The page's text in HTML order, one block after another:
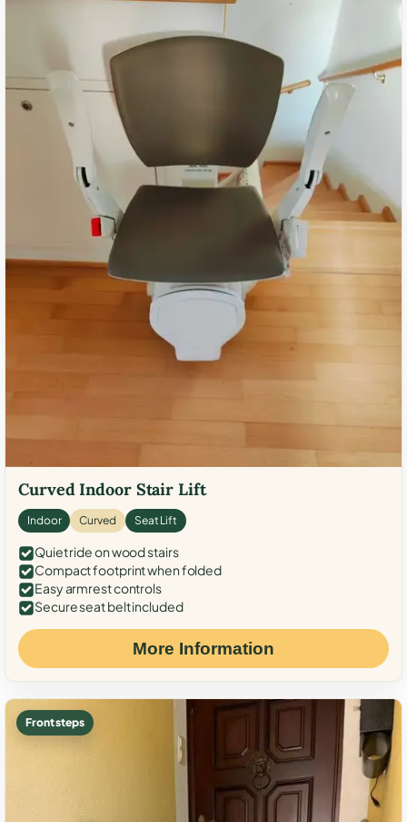
Curved Indoor Stair Lift
Indoor Curved Seat Lift
Quiet ride on wood stairs
Compact footprint when folded
Easy armrest controls
Secure seat belt included
More Information
Front steps